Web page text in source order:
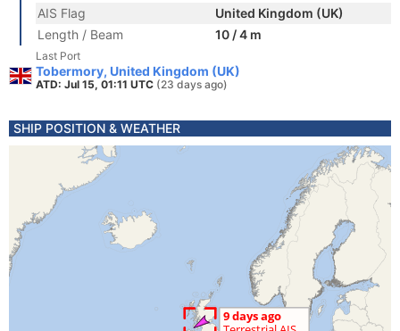
AIS Flag
United Kingdom (UK)
Length / Beam
10 / 4 m
Last Port
Tobermory, United Kingdom (UK)
ATD: Jul 15, 01:11 UTC (23 days ago)
SHIP POSITION & WEATHER